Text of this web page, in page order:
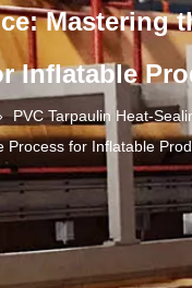
Mastering
Inflatable
PVC Tarpaulin Heat-
Process for Inflatable